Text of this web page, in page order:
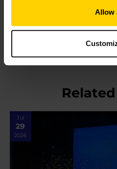
Allow
Jul
29
2026